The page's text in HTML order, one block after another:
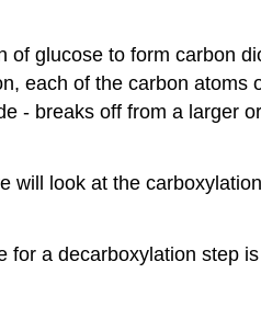
glucose to form carbon
each of the carbon atoms
- breaks off from a larger
will look at the
a decarboxylation step